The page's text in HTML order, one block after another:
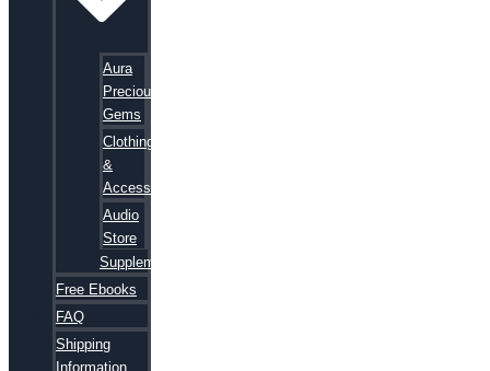
Aura
Precious
Gems
Clothing
&
Accessories
Audio
Store
Supplements
Free Ebooks
FAQ
Shipping
Information